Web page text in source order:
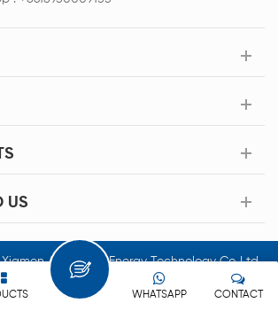
US
Acey New Energy Technology Co.,Ltd.
All Rights Reserved.
CONTACT
WHATSAPP